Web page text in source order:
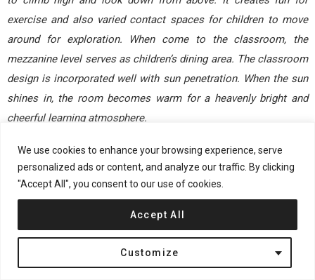
We use cookies to enhance your browsing experience, serve
personalized ads or content, and analyze our traffic. By clicking
"Accept All", you consent to our use of cookies.
Customize
Accept All
exercise and also varied contact spaces for children to move
around for exploration. When come to the classroom, the
mezzanine level serves as children’s dining area. The classroom
design is incorporated well with sun penetration. When the sun
shines in, the room becomes warm for a heavenly bright and
cheerful learning atmosphere.
RELATED: FIND MORE IMPRESSIVE
PROJECTS FROM CHINA
The space appears simplistic, but some unexpected and
pleasant surprises can be found in the design details. For
example, we selected children-friendly materials, customized
furniture according to the height of children of different group